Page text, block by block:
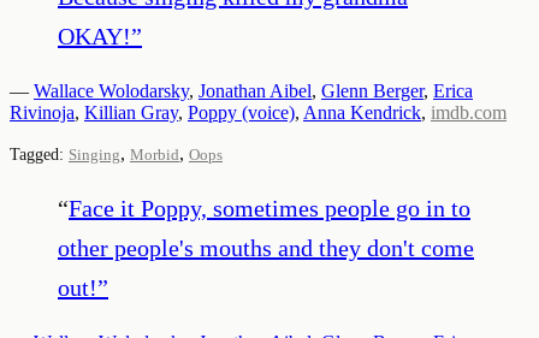
OKAY!”
— Wallace Wolodarsky, Jonathan Aibel, Glenn Berger, Erica
Rivinoja, Killian Gray, Poppy (voice), Anna Kendrick, imdb.com
Tagged: Singing, Morbid, Oops
“Face it Poppy, sometimes people go in to
other people's mouths and they don't come
out!”